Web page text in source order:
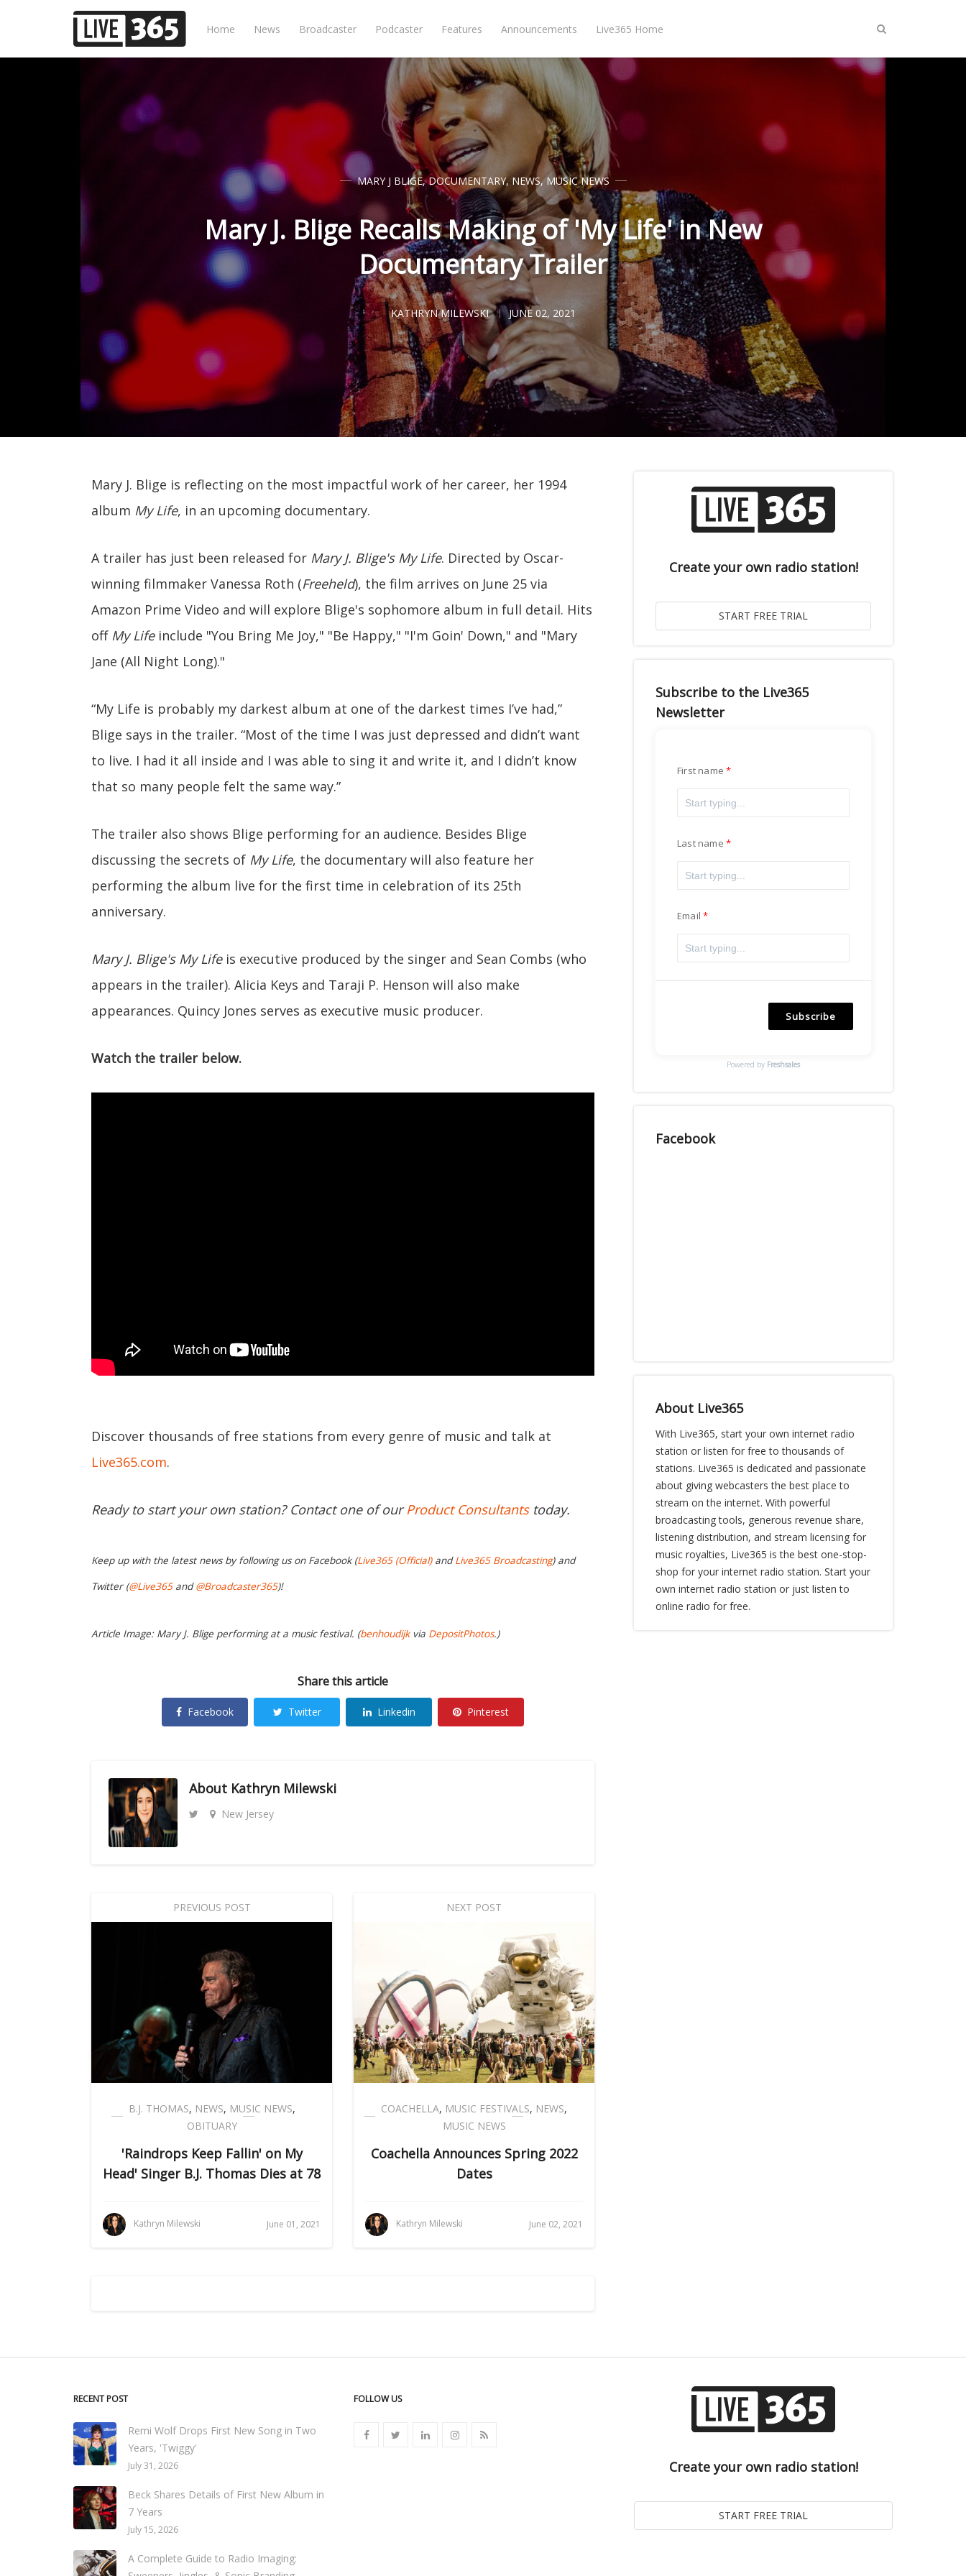
Home News Broadcaster Podcaster Features Announcements Live365 Home
MARY J BLIGE,DOCUMENTARY, NEWS,MUSIC NEWS
Mary J. Blige Recalls Making of 'My Life' in New
Documentary Trailer
KATHRYN MILEWSKI JUNE 02, 2021
Mary J. Blige is reflecting on the most impactful work of her career, her 1994
album My Life, in an upcoming documentary.
A trailer has just been released for Mary J. Blige's My Life. Directed by Oscar-
winning filmmaker Vanessa Roth (Freeheld), the film arrives on June 25 via
Amazon Prime Video and will explore Blige's sophomore album in full detail. Hits
off My Lifeinclude "You Bring Me Joy," "Be Happy," "I'm Goin' Down," and "Mary
Jane (All Night Long)."
“My Life is probably my darkest album at one of the darkest times I’ve had,”
Blige says in the trailer. “Most of the time I was just depressed and didn’t want
to live. I had it all inside and I was able to sing it and write it, and I didn’t know
that so many people felt the same way.”
The trailer also shows Blige performing for an audience. Besides Blige
discussing the secrets of My Life, the documentary will also feature her
performing the album live for the first time in celebration of its 25th
anniversary.
Mary J. Blige's My Lifeis executive produced by the singer and Sean Combs (who
appears in the trailer). Alicia Keys and Taraji P. Henson will also make
appearances. Quincy Jones serves as executive music producer.
Watch the trailer below.
Discover thousands of free stations from every genre of music and talk at
Live365.com.
Ready to start your own station? Contact one of ourProduct Consultantstoday.
Keep up with the latest news by following us on Facebook (Live365 (Official)andLive365 Broadcasting) and
Twitter (@Live365and@Broadcaster365)!
Article Image: Mary J. Blige performing at a music festival. (benhoudijkvia DepositPhotos.)
Share this article
Facebook Twitter Linkedin Pinterest
About Kathryn Milewski
New Jersey
PREVIOUS POST
B.J. THOMAS, NEWS, MUSIC NEWS,
OBITUARY
'Raindrops Keep Fallin' on My
Head' Singer B.J. Thomas Dies at 78
Kathryn Milewski June 01, 2021
NEXT POST
COACHELLA, MUSIC FESTIVALS, NEWS,
MUSIC NEWS
Coachella Announces Spring 2022
Dates
Kathryn Milewski June 02, 2021
Create your own radio station!
Subscribe to the Live365
Newsletter
First name
Last name
Email
Subscribe
Powered by Freshsales
Facebook
About Live365
With Live365, start your own internet radio
station or listen for free to thousands of
stations. Live365 is dedicated and passionate
about giving webcasters the best place to
stream on the internet. With powerful
broadcasting tools, generous revenue share,
listening distribution, and stream licensing for
music royalties, Live365 is the best one-stop-
shop for your internet radio station. Start your
own internet radio station or just listen to
online radio for free.
RECENT POST
Remi Wolf Drops First New Song in Two
Years, 'Twiggy'
July 31, 2026
Beck Shares Details of First New Album in
7 Years
July 15, 2026
A Complete Guide to Radio Imaging:
FOLLOW US
Create your own radio station!